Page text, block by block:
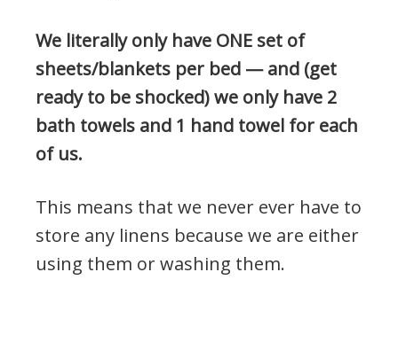
We literally only have ONE set of
sheets/blankets per bed — and (get
ready to be shocked) we only have 2
bath towels and 1 hand towel for each
of us.
This means that we never ever have to
store any linens because we are either
using them or washing them.